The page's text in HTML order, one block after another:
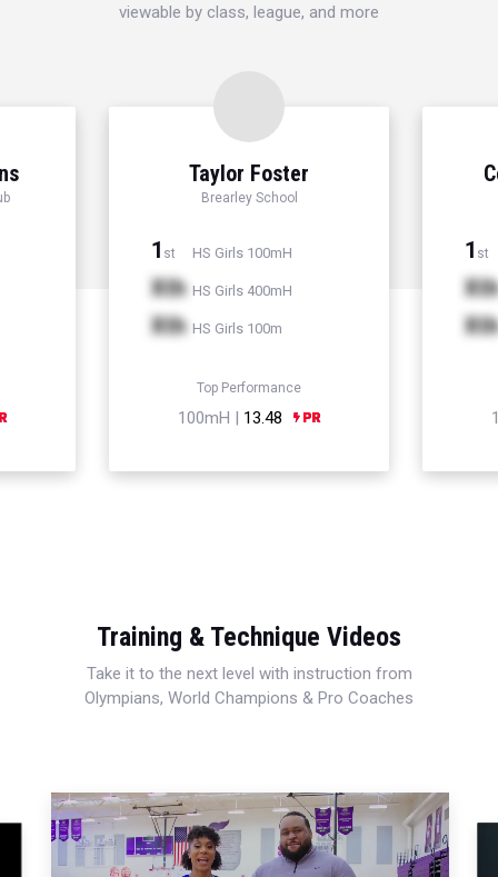
viewable by class, league, and more
Taylor Foster
Brearley School
1 st HS Girls 100mH
Xth HS Girls 400mH
Xth HS Girls 100m
Top Performance
100mH | 13.48
1 st
Xth
Xth
Training & Technique Videos
Take it to the next level with instruction from
Olympians, World Champions & Pro Coaches